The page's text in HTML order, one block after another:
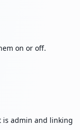
on or off.
is admin and linking